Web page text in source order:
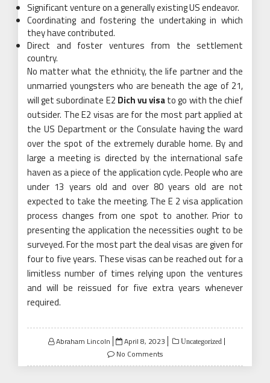
Significant venture on a generally existing US endeavor.
Coordinating and fostering the undertaking in which
they have contributed.
Direct and foster ventures from the settlement
country.
No matter what the ethnicity, the life partner and the
unmarried youngsters who are beneath the age of 21,
will get subordinate E2 Dich vu visato go with the chief
outsider. The E2 visas are for the most part applied at
the US Department or the Consulate having the ward
over the spot of the extremely durable home. By and
large a meeting is directed by the international safe
haven as a piece of the application cycle. People who are
under 13 years old and over 80 years old are not
expected to take the meeting. The E 2 visa application
process changes from one spot to another. Prior to
presenting the application the necessities ought to be
surveyed. For the most part the deal visas are given for
four to five years. These visas can be reached out for a
limitless number of times relying upon the ventures
and will be reissued for five extra years whenever
required.
Abraham Lincoln
Posted
on
April 8, 2023 Uncategorized
No Comments